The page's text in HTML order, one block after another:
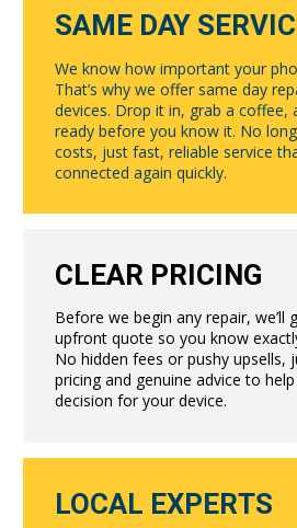
SAME DAY
We know how important your
That’s why we offer same day
devices. Drop it in, grab a coffee,
ready before you know it. No
costs, just fast, reliable service
connected again quickly.
CLEAR PRICING
Before we begin any repair, we’ll
upfront quote so you know
No hidden fees or pushy upsells,
pricing and genuine advice to
decision for your device.
LOCAL EXPERTS